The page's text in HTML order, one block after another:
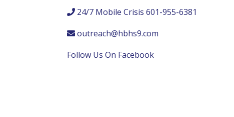
24/7 Mobile Crisis 601-955-6381
outreach@hbhs9.com
Follow Us On Facebook